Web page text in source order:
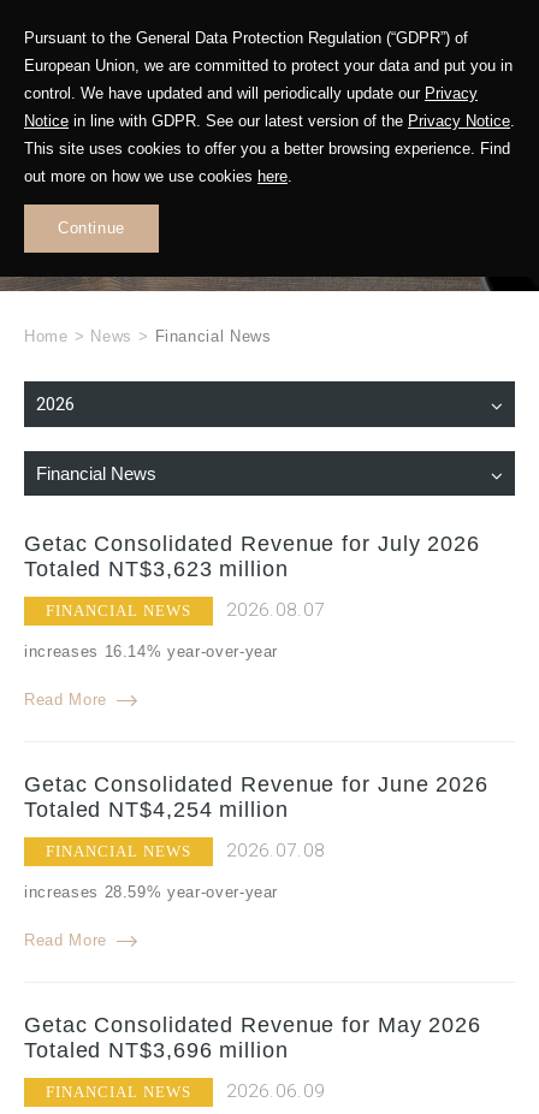
Pursuant to the General Data Protection Regulation (“GDPR”) of
European Union, we are committed to protect your data and put you in
control. We have updated and will periodically update our Privacy
Notice in line with GDPR. See our latest version of the Privacy Notice.
This site uses cookies to offer you a better browsing experience. Find
out more on how we use cookies here.
Continue
WHAT'S NEW
Home > News > Financial News
2026
Financial News
Getac Consolidated Revenue for July 2026
Totaled NT$3,623 million
FINANCIAL NEWS 2026.08.07
increases 16.14% year-over-year
Read More
Getac Consolidated Revenue for June 2026
Totaled NT$4,254 million
FINANCIAL NEWS 2026.07.08
increases 28.59% year-over-year
Read More
Getac Consolidated Revenue for May 2026
Totaled NT$3,696 million
FINANCIAL NEWS 2026.06.09